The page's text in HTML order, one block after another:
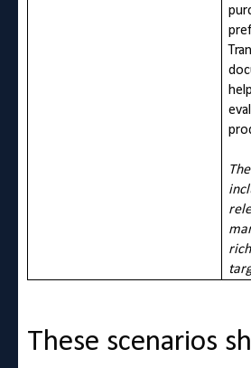
These scenarios